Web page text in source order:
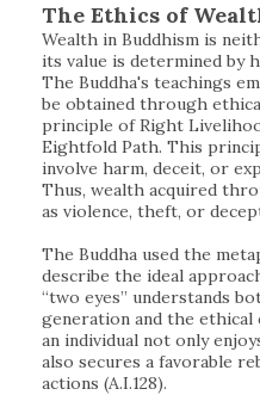
The Ethics of
Wealth in Buddhism is
its value is determined by
The Buddha's teachings
be obtained through
principle of Right
Eightfold Path. This
involve harm, deceit, or
Thus, wealth acquired
as violence, theft, or
The Buddha used the
describe the ideal
“two eyes” understands
generation and the ethical
an individual not only
also secures a favorable
actions (A.I.128).